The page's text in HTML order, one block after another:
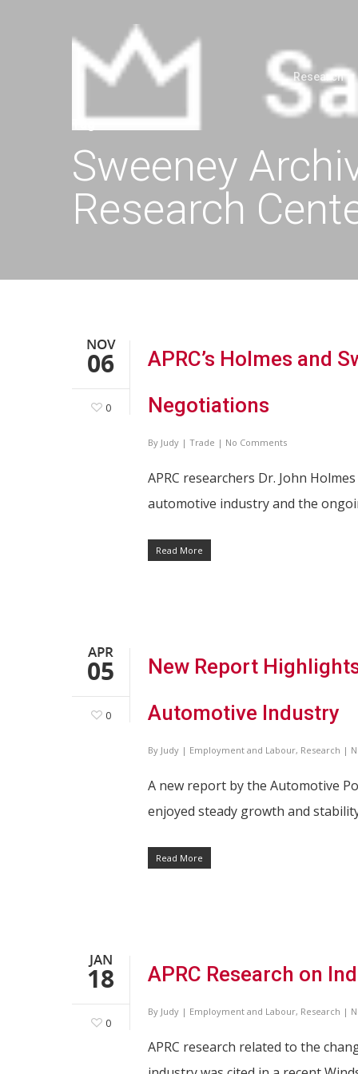
Research
Sweeney
Research
NOV
06
0
APRC’s Holmes and
Negotiations
By Judy | Trade | No Comments
APRC researchers Dr. John
automotive industry and the
Read More
APR
05
0
New Report
Automotive Industry
By Judy | Employment and Labour, Research |
A new report by the Automotive
enjoyed steady growth and
Read More
JAN
18
0
APRC Research on
By Judy | Employment and Labour, Research |
APRC research related to the